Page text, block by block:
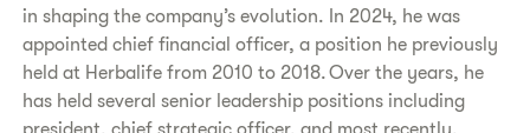
in shaping the company’s evolution. In 2024, he was
appointed chief financial officer, a position he previously
held at Herbalife from 2010 to 2018. Over the years, he
has held several senior leadership positions including